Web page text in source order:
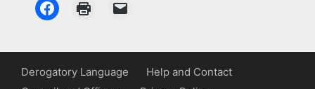
Derogatory Language
Help and Contact